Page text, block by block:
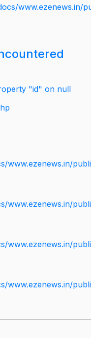
www.ezenews.in/
"id" on null
www.ezenews.in/
www.ezenews.in/
www.ezenews.in/
www.ezenews.in/